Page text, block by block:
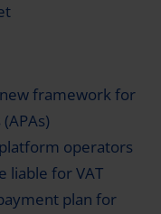
framework for
operators
liable for VAT
plan for